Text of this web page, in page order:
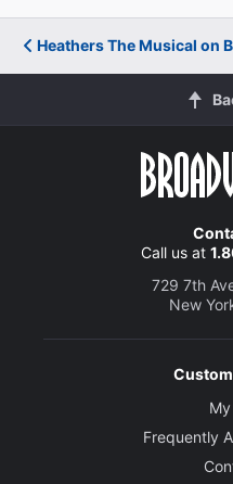
Heathers The Musical on
Call us at
729 7th
New
Frequently